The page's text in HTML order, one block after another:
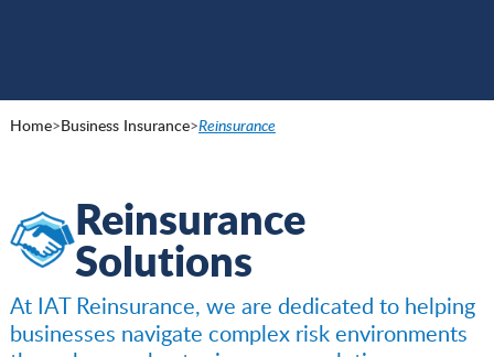
Home>Business Insurance>Reinsurance
Reinsurance
Solutions
At IAT Reinsurance, we are dedicated to helping
businesses navigate complex risk environments